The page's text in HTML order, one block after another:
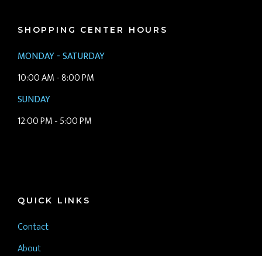
SHOPPING CENTER HOURS
MONDAY - SATURDAY
10:00 AM - 8:00 PM
SUNDAY
12:00 PM - 5:00 PM
QUICK LINKS
Contact
About